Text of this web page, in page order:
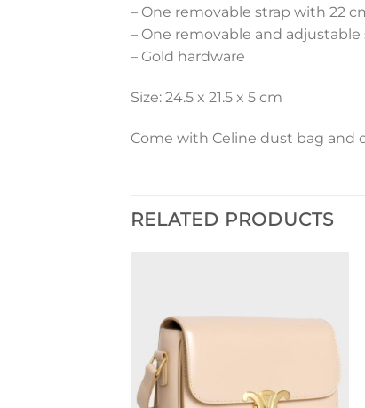
– One removable strap with 22
– One removable and
– Gold hardware
Size: 24.5 x 21.5 x 5 cm
Come with Celine dust bag and
RELATED PRODUCTS